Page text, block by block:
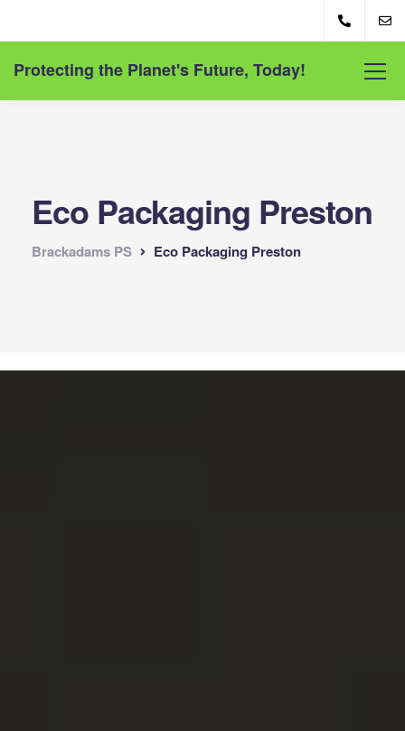
Protecting the Planet's Future, Today!
Eco Packaging Preston
Brackadams PS Eco Packaging Preston